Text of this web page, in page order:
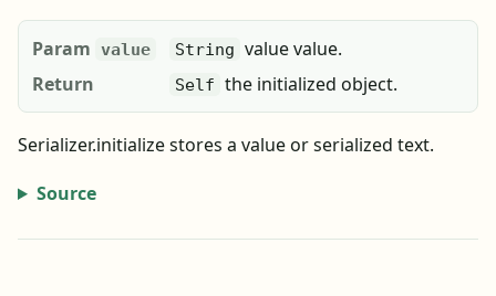
Param value String value value.
Return
Self the initialized object.
Serializer.initialize stores a value or serialized text.
Source